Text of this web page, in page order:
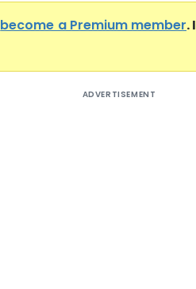
become a Premium member.
ADVERTISEMENT